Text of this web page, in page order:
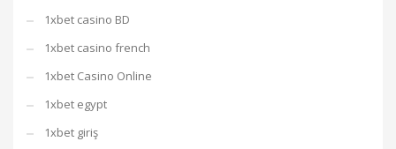
1xbet casino BD
1xbet casino french
1xbet Casino Online
1xbet egypt
1xbet giriş